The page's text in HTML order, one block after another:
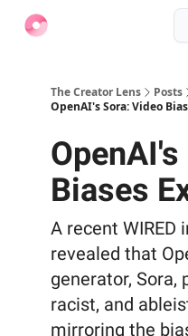
The Creator Lens
Posts
OpenAI's Sora: Video
Biases
A recent WIRED
revealed that
generator, Sora,
racist, and
mirroring the